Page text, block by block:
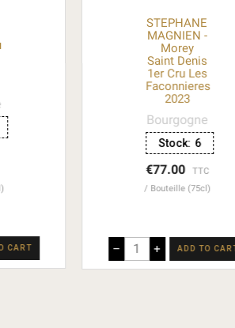
CART
STEPHANE
MAGNIEN -
Morey
Saint Denis
1er Cru Les
Faconnieres
2023
Bourgogne
Stock: 6
€77.00
TTC
Bouteille (75cl)
– + ADD TO CART